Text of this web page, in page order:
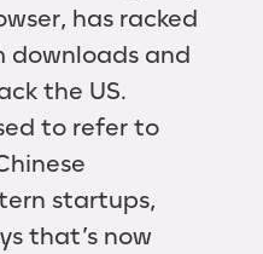
has racked
downloads and
the US.
to refer to
startups,
that’s now